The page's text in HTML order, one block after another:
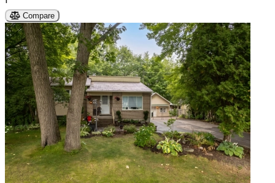
Compare